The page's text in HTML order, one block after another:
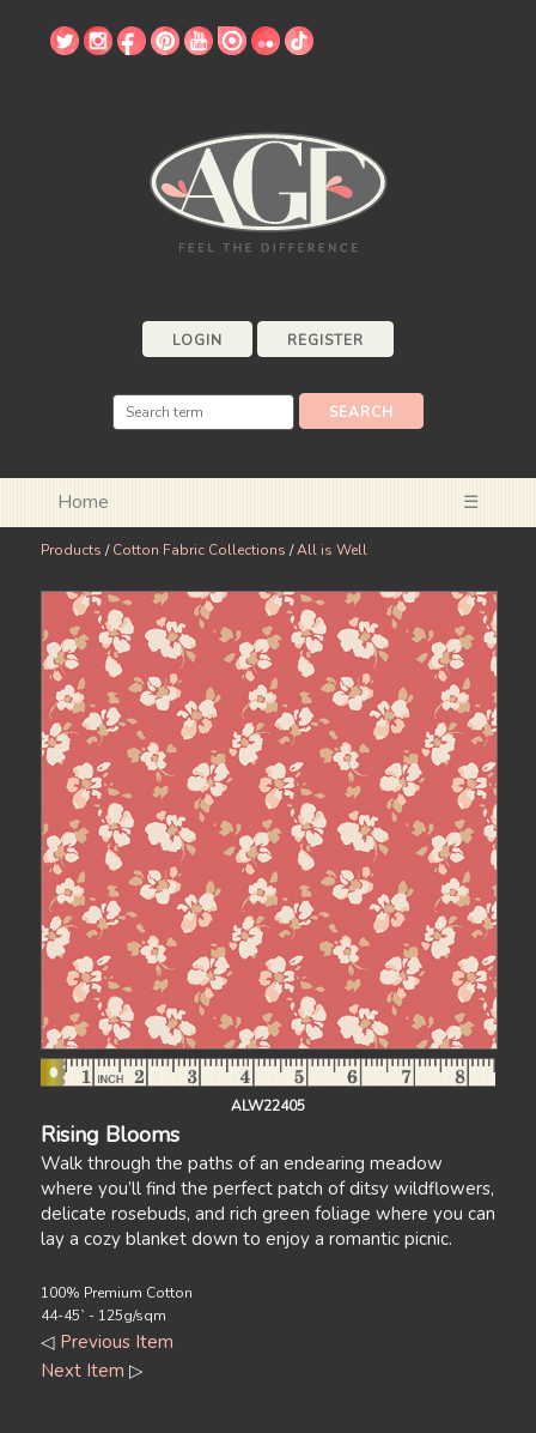
LOGIN REGISTER
Home ☰
Products /Cotton Fabric Collections /All is Well
ALW22405
Rising Blooms
Walk through the paths of an endearing meadow
where you’ll find the perfect patch of ditsy wildflowers,
delicate rosebuds, and rich green foliage where you can
lay a cozy blanket down to enjoy a romantic picnic.
100% Premium Cotton
44-45` - 125g/sqm
◁ Previous Item
Next Item ▷